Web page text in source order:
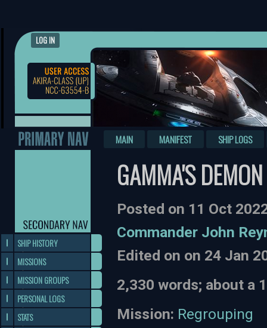
LOG IN
MAIN MANIFEST SHIP LOGS
SHIP HISTORY
MISSIONS
MISSION GROUPS
PERSONAL LOGS
STATS
GAMMA'S
Posted on 11 Oct
Commander John
Edited on on 24 Jan
2,330 words; about a
Mission: Regrouping